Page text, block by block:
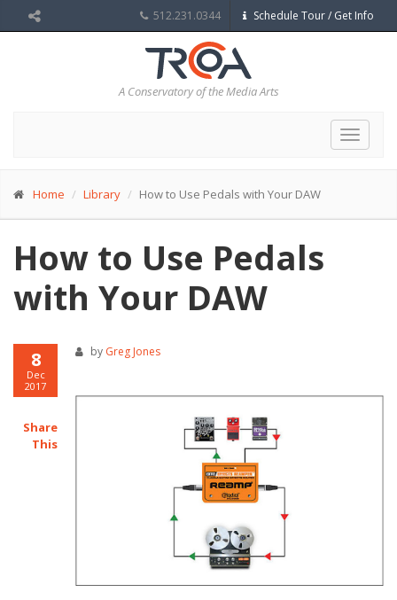
512.231.0344 Schedule Tour / Get Info
A Conservatory of the Media Arts
Toggle
Home Library How to Use Pedals with Your DAW
How to Use Pedals
with Your DAW
8
Dec
2017
Share
This
by Greg Jones